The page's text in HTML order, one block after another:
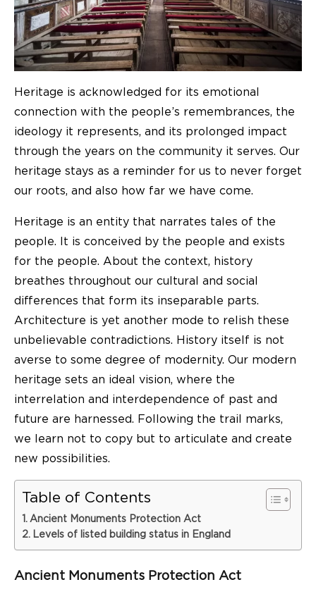
Heritage is acknowledged for its emotional
connection with the people’s remembrances, the
ideology it represents, and its prolonged impact
through the years on the community it serves. Our
heritage stays as a reminder for us to never forget
our roots, and also how far we have come.
Heritage is an entity that narrates tales of the
people. It is conceived by the people and exists
for the people. About the context, history
breathes throughout our cultural and social
differences that form its inseparable parts.
Architecture is yet another mode to relish these
unbelievable contradictions. History itself is not
averse to some degree of modernity. Our modern
heritage sets an ideal vision, where the
interrelation and interdependence of past and
future are harnessed. Following the trail marks,
we learn not to copy but to articulate and create
new possibilities.
Table of Contents
Ancient Monuments Protection Act
Levels of listed building status in England
Ancient Monuments Protection Act